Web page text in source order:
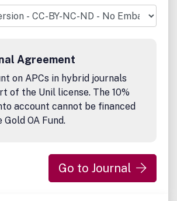
Agreement
on APCs in hybrid journals
of the Unil license. The 10%
account cannot be financed
OA Fund.
Go to Journal